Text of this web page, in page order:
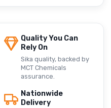
Quality You Can
Rely On
Sika quality, backed by
MCT Chemicals
assurance.
Nationwide
Delivery